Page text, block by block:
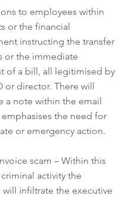
to employees within
or the financial
instructing the transfer
or the immediate
of a bill, all legitimised by
or director. There will
a note within the email
the need for
or emergency action.
scam – Within this
activity the
will infiltrate the executive